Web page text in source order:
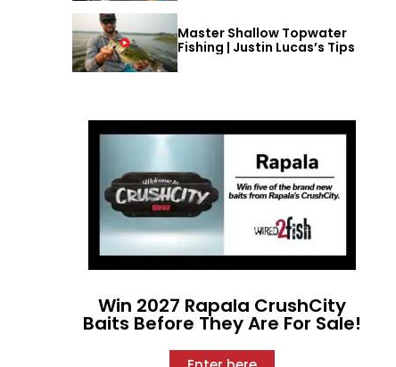
Master Shallow Topwater
Fishing | Justin Lucas’s Tips
Win 2027 Rapala CrushCity
Baits Before They Are For Sale!